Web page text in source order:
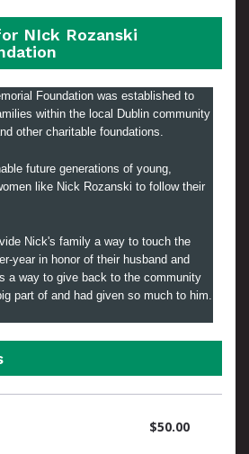
NIck Rozanski
Foundation was established to
within the local Dublin community
other charitable foundations.
future generations of young,
like Nick Rozanski to follow their
Nick's family a way to touch the
year in honor of their husband and
a way to give back to the community
part of and had given so much to him.
$50.00